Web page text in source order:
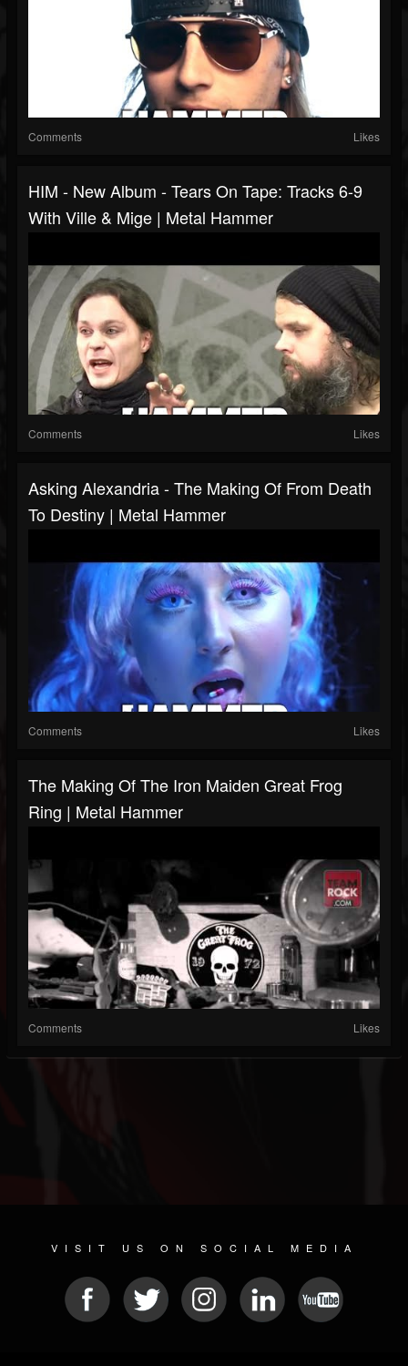
Comments Likes
HIM - New Album - Tears On Tape: Tracks 6-9
With Ville & Mige | Metal Hammer
Comments Likes
Asking Alexandria - The Making Of From Death
To Destiny | Metal Hammer
Comments Likes
The Making Of The Iron Maiden Great Frog
Ring | Metal Hammer
Comments Likes
VISIT US ON SOCIAL MEDIA